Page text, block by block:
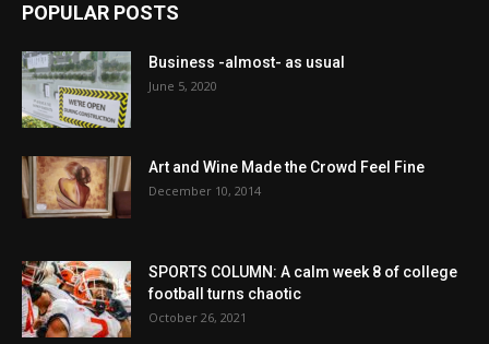
POPULAR POSTS
Business -almost- as usual
June 5, 2020
Art and Wine Made the Crowd Feel Fine
December 10, 2014
SPORTS COLUMN: A calm week 8 of college
football turns chaotic
October 26, 2021